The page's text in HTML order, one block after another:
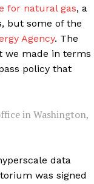
for natural gas, a
but some of the
Agency. The
we made in terms
policy that
in Washington,
data
was signed